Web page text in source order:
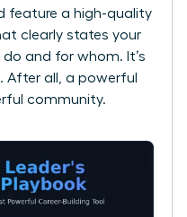
feature a high-quality
clearly states your
and for whom. It’s
After all, a powerful
community.